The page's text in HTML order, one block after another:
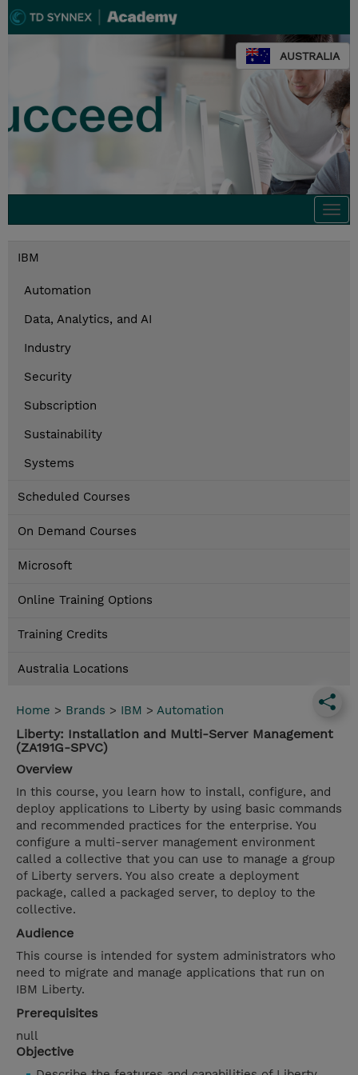
AUSTRALIA
IBM
Automation
Data, Analytics, and AI
Industry
Security
Subscription
Sustainability
Systems
Scheduled Courses
On Demand Courses
Microsoft
Online Training Options
Training Credits
Australia Locations
Home > Brands > IBM > Automation
Liberty: Installation and Multi-Server Management
(ZA191G-SPVC)
Overview
In this course, you learn how to install, configure, and
deploy applications to Liberty by using basic commands
and recommended practices for the enterprise. You
configure a multi-server management environment
called a collective that you can use to manage a group
of Liberty servers. You also create a deployment
package, called a packaged server, to deploy to the
collective.
Audience
This course is intended for system administrators who
need to migrate and manage applications that run on
IBM Liberty.
Prerequisites
null
Objective